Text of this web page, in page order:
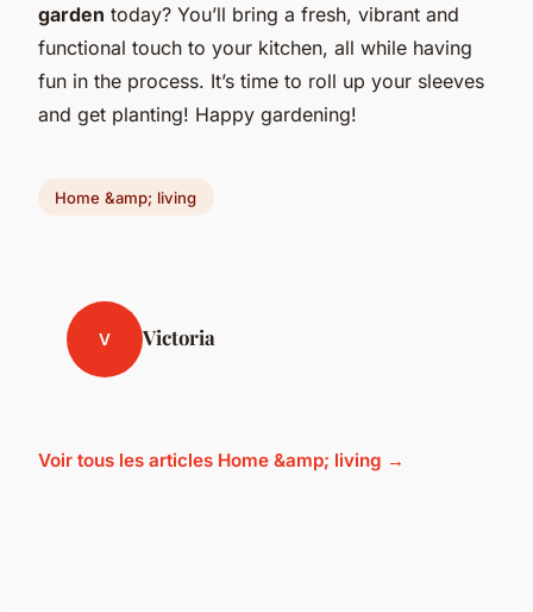
garden today? You’ll bring a fresh, vibrant and
functional touch to your kitchen, all while having
fun in the process. It’s time to roll up your sleeves
and get planting! Happy gardening!
Home &amp; living
V Victoria
Voir tous les articles Home &amp; living →